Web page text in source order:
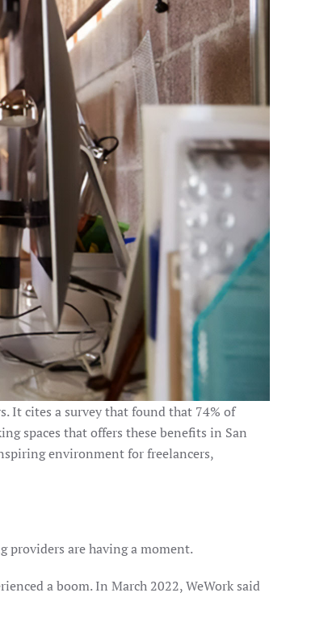
It cites a survey that found that 74% of
spaces that offers these benefits in San
environment for freelancers,
providers are having a moment.
a boom. In March 2022, WeWork said